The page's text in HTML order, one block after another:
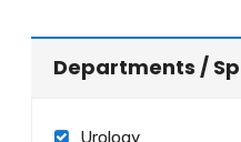
Departments /
Urology